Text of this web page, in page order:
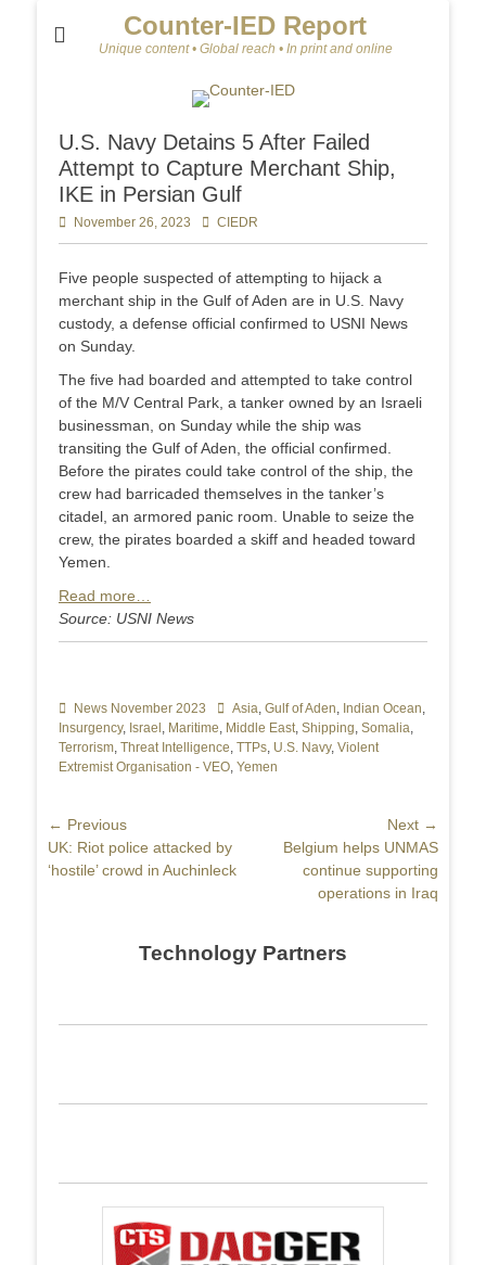
Counter-IED Report
Unique content • Global reach • In print and online
U.S. Navy Detains 5 After Failed
Attempt to Capture Merchant Ship,
IKE in Persian Gulf
Posted
on
November 26, 2023 Author
CIEDR
Five people suspected of attempting to hijack a
merchant ship in the Gulf of Aden are in U.S. Navy
custody, a defense official confirmed to USNI News
on Sunday.
The five had boarded and attempted to take control
of the M/V Central Park, a tanker owned by an Israeli
businessman, on Sunday while the ship was
transiting the Gulf of Aden, the official confirmed.
Before the pirates could take control of the ship, the
crew had barricaded themselves in the tanker’s
citadel, an armored panic room. Unable to seize the
crew, the pirates boarded a skiff and headed toward
Yemen.
Read more…
Source: USNI News
Categories
News November 2023 TagsAsia, Gulf of Aden, Indian Ocean,
Insurgency, Israel , Maritime, Middle East, Shipping, Somalia,
Terrorism, Threat Intelligence, TTPs, U.S. Navy, Violent
Extremist Organisation - VEO, Yemen
Post
navigation
← Previous
Previous
post:
UK: Riot police attacked by
‘hostile’ crowd in Auchinleck
Next →
Belgium helps UNMAS
continue supporting
operations in Iraq
Technology Partners